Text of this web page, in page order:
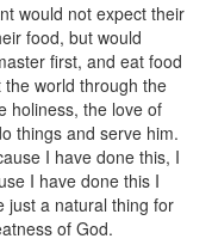
would not expect their
food, but would
first, and eat food
world through the
holiness, the love of
things and serve him.
I have done this, I
I have done this I
just a natural thing for
of God.